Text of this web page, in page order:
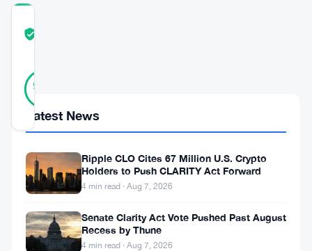
96
Updated 9 months ago
November
2025,
Myriad
Latest News
Ripple CLO Cites 67 Million U.S. Crypto
Holders to Push CLARITY Act Forward
4 min read · Aug 7, 2026
Senate Clarity Act Vote Pushed Past August
Recess by Thune
4 min read · Aug 7, 2026